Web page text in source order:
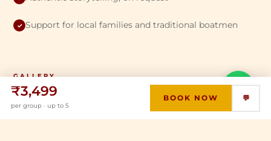
✓ Support for local families and traditional boatmen
GALLERY
From the River
₹3,499
per group · up to 5
BOOK NOW 💬